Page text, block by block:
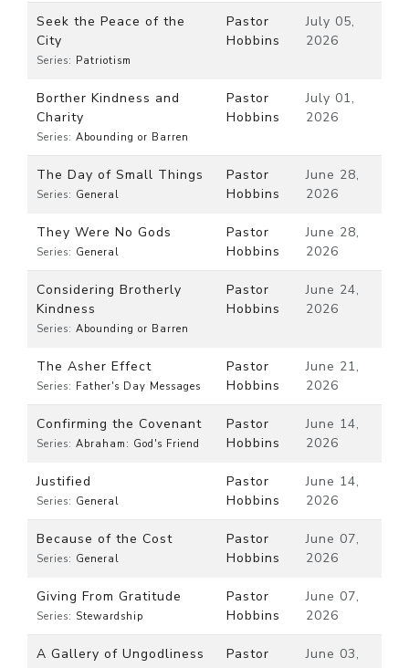
Seek the Peace of the
City
Series: Patriotism
Pastor
Hobbins
July 05,
2026
Borther Kindness and
Charity
Series: Abounding or Barren
Pastor
Hobbins
July 01,
2026
The Day of Small Things
Series: General
Pastor
Hobbins
June 28,
2026
They Were No Gods
Series: General
Pastor
Hobbins
June 28,
2026
Considering Brotherly
Kindness
Series: Abounding or Barren
Pastor
Hobbins
June 24,
2026
The Asher Effect
Series: Father's Day Messages
Pastor
Hobbins
June 21,
2026
Confirming the Covenant
Series: Abraham: God's Friend
Pastor
Hobbins
June 14,
2026
Justified
Series: General
Pastor
Hobbins
June 14,
2026
Because of the Cost
Series: General
Pastor
Hobbins
June 07,
2026
Giving From Gratitude
Series: Stewardship
Pastor
Hobbins
June 07,
2026
A Gallery of Ungodliness
Pastor
June 03,